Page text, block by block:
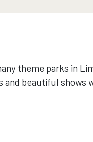
theme parks in
and beautiful shows